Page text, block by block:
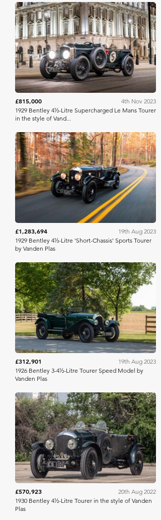
RM Sotheby's
£815,000
4th Nov 2023
1929 Bentley 4½-Litre Supercharged Le Mans Tourer
in the style of Vand...
RM Sotheby's
£1,283,694
19th Aug 2023
1929 Bentley 4½-Litre 'Short-Chassis' Sports Tourer
by Vanden Plas
RM Sotheby's
£312,901
19th Aug 2023
1926 Bentley 3-4½-Litre Tourer Speed Model by
Vanden Plas
RM Sotheby's
£570,923
20th Aug 2022
1930 Bentley 4½-Litre Tourer in the style of Vanden
Plas